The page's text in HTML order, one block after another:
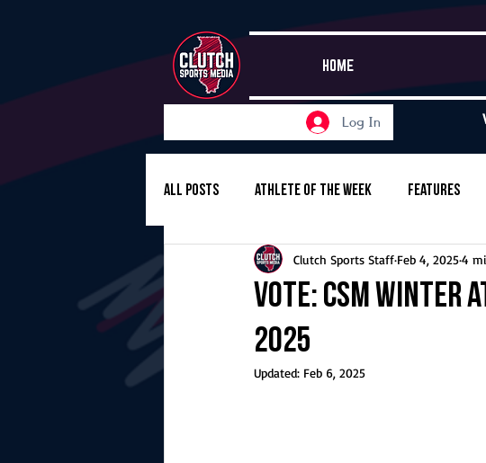
HOME
Log In
All Posts Athlete of the Week Features
Girls Basketball Volleyball
Girls Soccer Golf
Vote: CSM Winter
2025
Clutch Sports Staff Feb 4, 20254
Updated: Feb 6, 2025